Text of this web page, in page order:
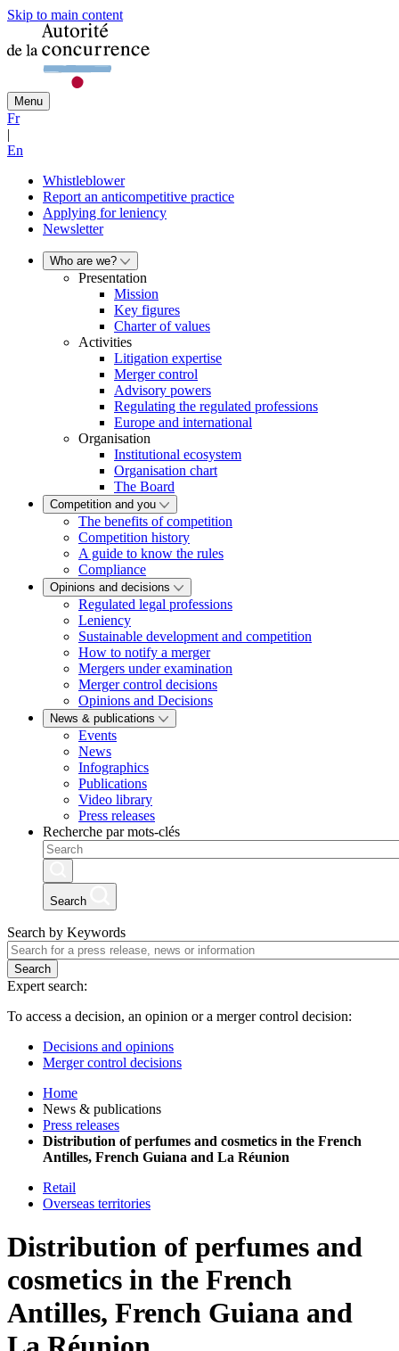
Skip to main content
Menu
Fr
|
En
Whistleblower
Report an anticompetitive practice
Applying for leniency
Newsletter
Who are we?
Presentation
Mission
Key figures
Charter of values
Activities
Litigation expertise
Merger control
Advisory powers
Regulating the regulated professions
Europe and international
Organisation
Institutional ecosystem
Organisation chart
The Board
Competition and you
The benefits of competition
Competition history
A guide to know the rules
Compliance
Opinions and decisions
Regulated legal professions
Leniency
Sustainable development and competition
How to notify a merger
Mergers under examination
Merger control decisions
Opinions and Decisions
News & publications
Events
News
Infographics
Publications
Video library
Press releases
Recherche par mots-clés
Search
Search by Keywords
Search
Expert search:
To access a decision, an opinion or a merger control decision:
Decisions and opinions
Merger control decisions
Home
News & publications
Press releases
Distribution of perfumes and cosmetics in the French
Antilles, French Guiana and La Réunion
Retail
Overseas territories
Distribution of perfumes and
cosmetics in the French
Antilles, French Guiana and